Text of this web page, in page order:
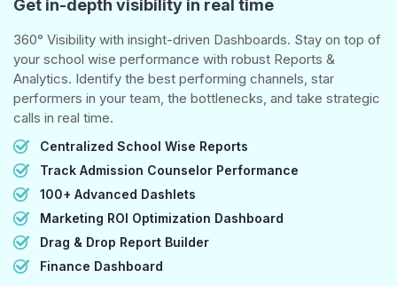
Get in-depth visibility in real time
360° Visibility with insight-driven Dashboards. Stay on top of
your school wise performance with robust Reports &
Analytics. Identify the best performing channels, star
performers in your team, the bottlenecks, and take strategic
calls in real time.
Centralized School Wise Reports
Track Admission Counselor Performance
100+ Advanced Dashlets
Marketing ROI Optimization Dashboard
Drag & Drop Report Builder
Finance Dashboard